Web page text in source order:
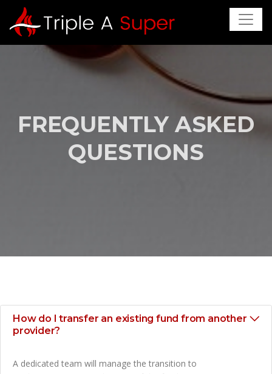
FREQUENTLY ASKED
QUESTIONS
How do I transfer an existing fund from another
provider?
A dedicated team will manage the transition to